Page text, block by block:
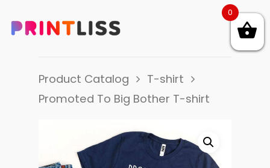
Product Catalog
T-shirt
Promoted To Big Bother T-shirt
0